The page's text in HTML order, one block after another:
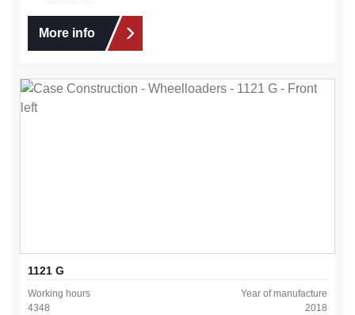
More info
1121 G
Working hours
4348
Year of manufacture
2018